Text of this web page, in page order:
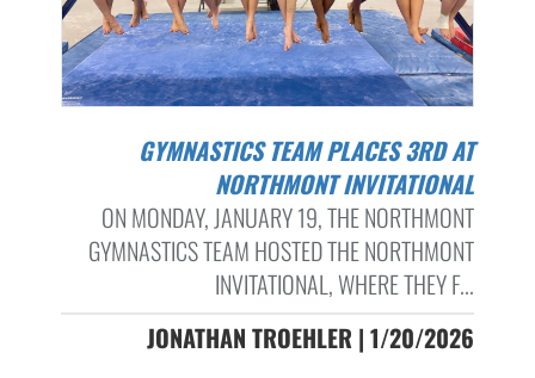
GYMNASTICS TEAM PLACES 3RD AT
NORTHMONT INVITATIONAL
ON MONDAY, JANUARY 19, THE NORTHMONT
GYMNASTICS TEAM HOSTED THE NORTHMONT
INVITATIONAL, WHERE THEY F...
JONATHAN TROEHLER | 1/20/2026